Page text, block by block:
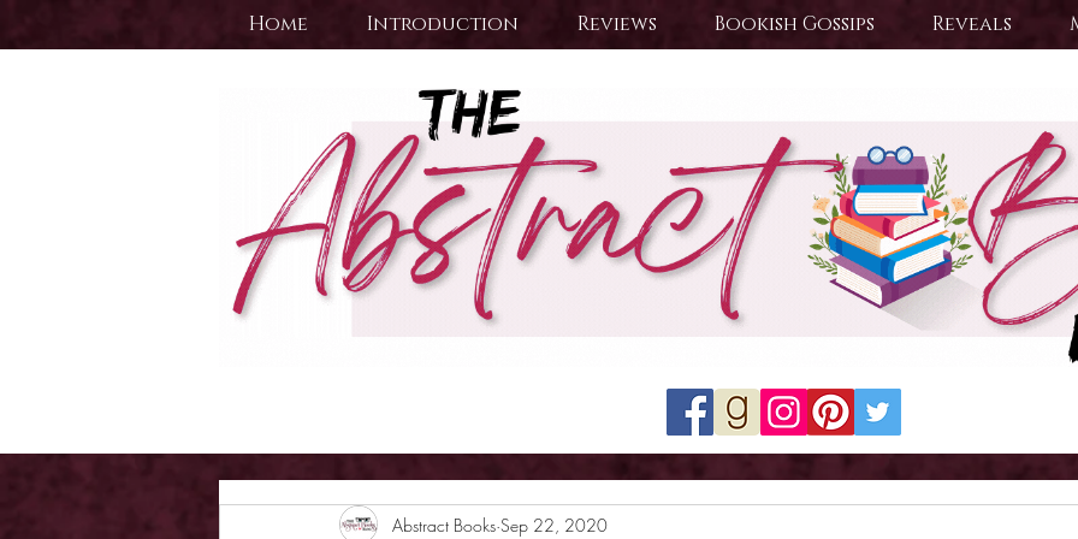
Home Introduction Reviews Bookish Gossips Reveals
Abstract Books Sep 22, 2020